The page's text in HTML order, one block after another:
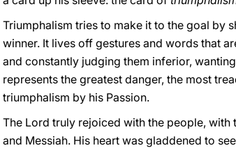
Triumphalism tries to make it to the goal by
winner. It lives off gestures and words that
and constantly judging them inferior,
represents the greatest danger, the most
triumphalism by his Passion.
The Lord truly rejoiced with the people, with
and Messiah. His heart was gladdened to